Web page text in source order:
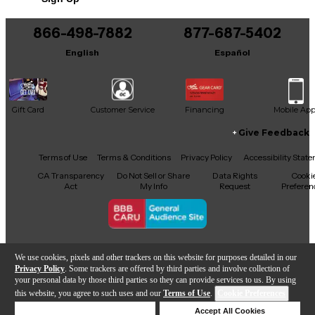
We use cookies, pixels and other trackers on this website for purposes detailed in our
Privacy Policy . Some trackers are offered by third parties and involve collection of
your personal data by those third parties so they can provide services to us. By using
this website, you agree to such uses and our Terms of Use.
Accept All Cookies
866-498-7882
English
877-687-5402
Español
Gift Card Customer Service Financing Mobile App
Facebook
X YouTubeInstagram
TikTokThreads
Give Feedback
Terms of Use Terms & Conditions Privacy Policy
Accessibility
CA Transparency
Act
Do Not Sell or Share
My Info
Data Rights
Request
Copyright © Guitar Center Inc.